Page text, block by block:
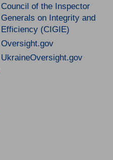
Council of the Inspector
Generals on Integrity and
Efficiency (CIGIE)
Oversight.gov
UkraineOversight.gov